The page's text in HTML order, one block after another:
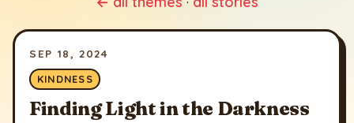
SEP 18, 2024
KINDNESS
Finding Light in the Darkness